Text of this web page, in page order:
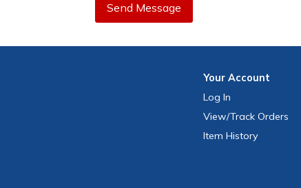
Send Message
YourAccount
Log In
View/Track Orders
Item History